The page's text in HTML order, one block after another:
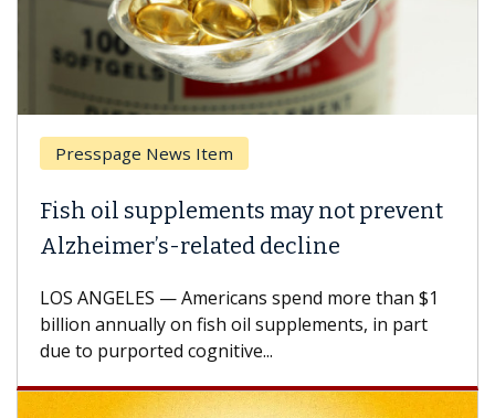
Presspage News Item
Fish oil supplements may not prevent
Alzheimer’s-related decline
LOS ANGELES — Americans spend more than $1
billion annually on fish oil supplements, in part
due to purported cognitive...